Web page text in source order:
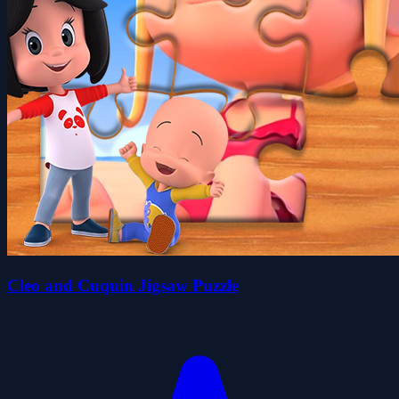
Cleo and Cuquin Jigsaw Puzzle